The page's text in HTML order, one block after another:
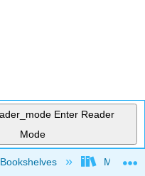
Enter Reader
Mode
hierarchy Mission